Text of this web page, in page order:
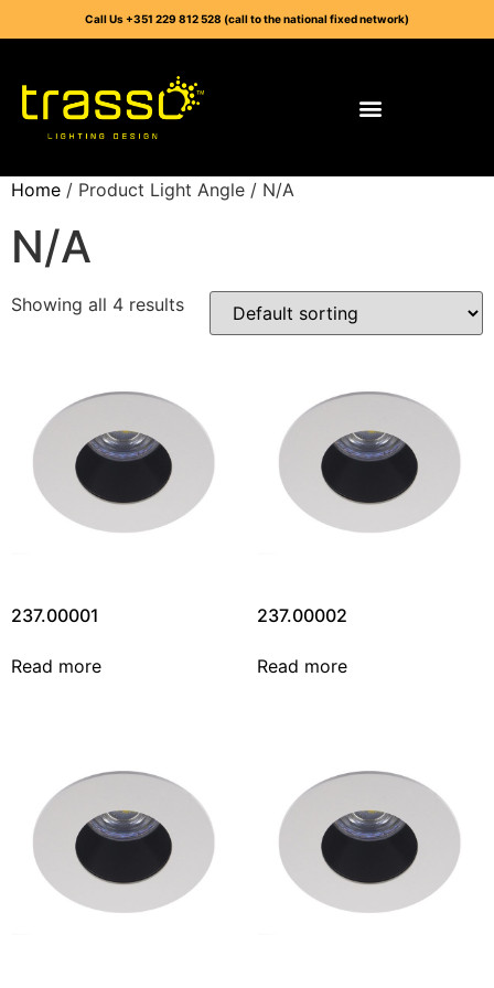
Call Us +351 229 812 528 (call to the national fixed network)
Home / Product Light Angle / N/A
N/A
Showing all 4 results
237.00001
Read more
237.00002
Read more